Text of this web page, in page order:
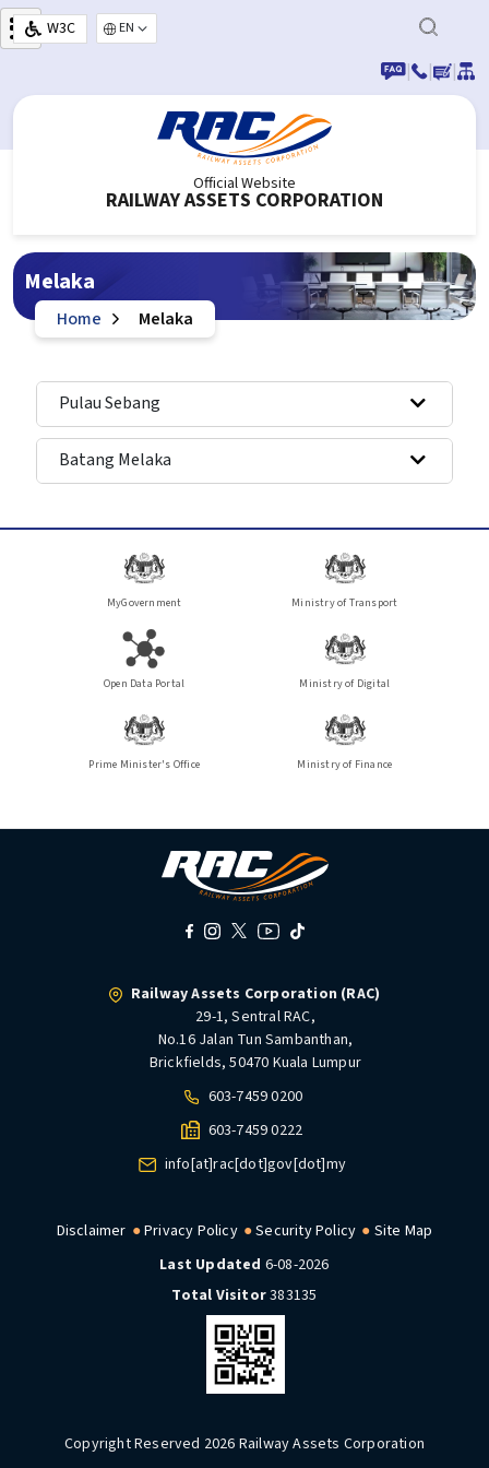
Skip to main content
W3C
Select your language
|
| |
Official Website
RAILWAY ASSETS CORPORATION
Melaka
Home Melaka
Pulau Sebang
Batang Melaka
MyGovernment Ministry of Transport
Open Data Portal Ministry of Digital
Prime Minister's Office Ministry of Finance
Railway Assets Corporation (RAC)
29-1, Sentral RAC,
No.16 Jalan Tun Sambanthan,
Brickfields, 50470 Kuala Lumpur
603-7459 0200
603-7459 0222
info[at]rac[dot]gov[dot]my
Disclaimer Privacy Policy Security Policy
Site Map
Last Updated 6-08-2026
Total Visitor383135
Copyright Reserved 2026 Railway Assets Corporation